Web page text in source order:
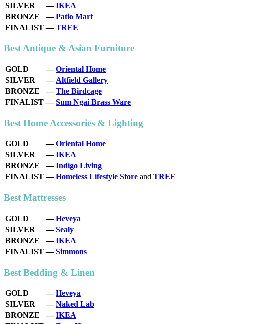
SILVER
— IKEA
BRONZE
— Patio Mart
FINALIST — TREE
Best Antique & Asian Furniture
GOLD — Oriental Home
SILVER
— Altfield Gallery
BRONZE
— The Birdcage
FINALIST — Sum Ngai Brass Ware
Best Home Accessories & Lighting
GOLD — Oriental Home
SILVER
— IKEA
BRONZE
— Indigo Living
FINALIST — Homeless Lifestyle Store and TREE
Best Mattresses
GOLD — Heveya
SILVER
— Sealy
BRONZE
— IKEA
FINALIST — Simmons
Best Bedding & Linen
GOLD — Heveya
SILVER
— Naked Lab
BRONZE
— IKEA